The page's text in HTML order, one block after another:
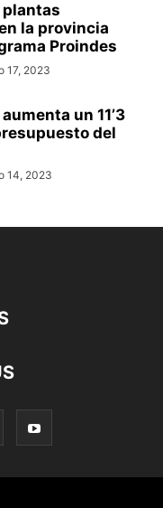
la provincia
Proindes
17, 2023
un 11’3
del
14, 2023